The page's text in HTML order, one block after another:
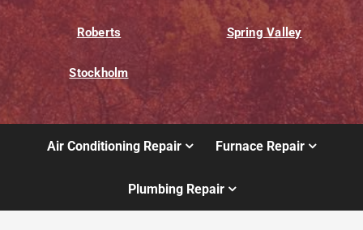
Roberts Spring Valley
Stockholm
Air Conditioning Repair Furnace Repair
Plumbing Repair